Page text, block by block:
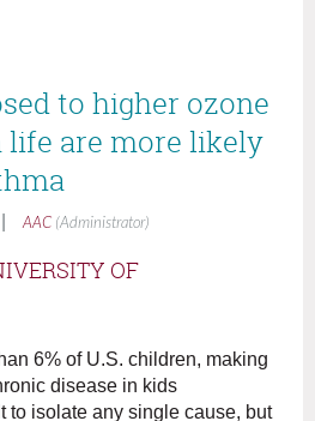
to higher ozone
life are more likely
AAC (Administrator)
OF
6% of U.S. children, making
disease in kids
to isolate any single cause, but